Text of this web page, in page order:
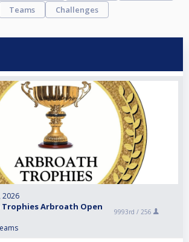
Teams
Challenges
2026
Arbroath Open
9993rd / 256